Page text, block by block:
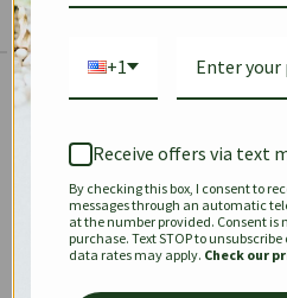
KEEPALL
DIONYSUS
+1
Receive offers via text
By checking this box, I consent to
messages through an automatic
at the number provided. Consent is
purchase. Text STOP to unsubscribe
data rates may apply. Check our